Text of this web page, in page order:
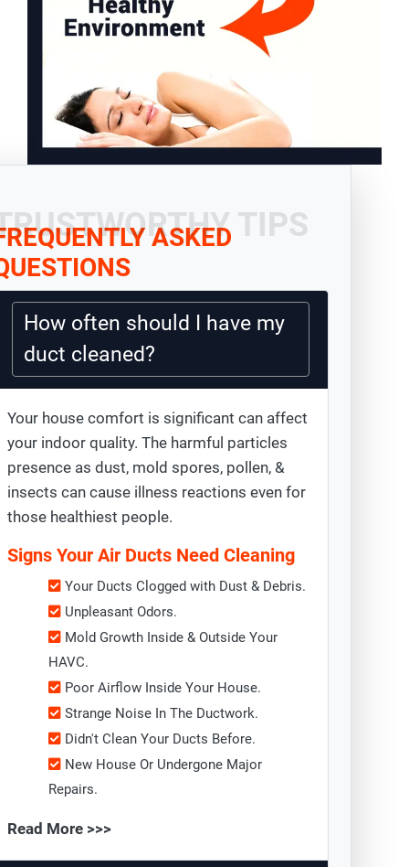
TIPS
ASKED
How often should I have my
duct cleaned?
Your house comfort is significant can affect
your indoor quality. The harmful particles
presence as dust, mold spores, pollen, &
insects can cause illness reactions even for
those healthiest people.
Signs Your Air Ducts Need Cleaning
Your Ducts Clogged with Dust & Debris.
Unpleasant Odors.
Mold Growth Inside & Outside Your
HAVC.
Poor Airflow Inside Your House.
Strange Noise In The Ductwork.
Didn't Clean Your Ducts Before.
New House Or Undergone Major
Repairs.
Read More >>>